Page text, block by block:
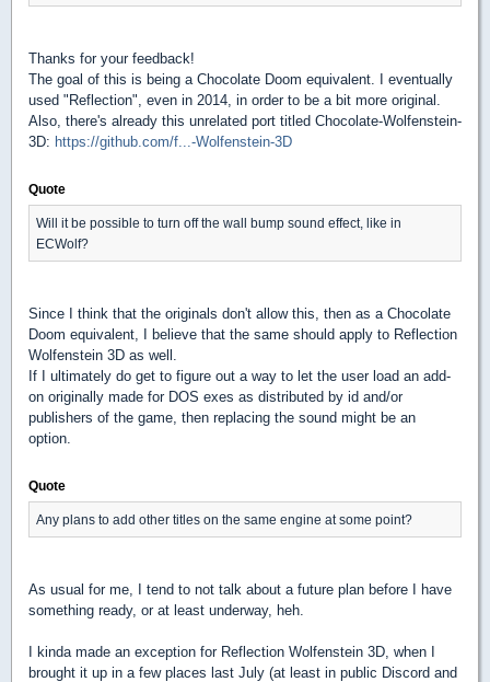
Thanks for your feedback!
The goal of this is being a Chocolate Doom equivalent. I eventually
used "Reflection", even in 2014, in order to be a bit more original.
Also, there's already this unrelated port titled Chocolate-Wolfenstein-
3D: https://github.com/f...-Wolfenstein-3D
Quote
Will it be possible to turn off the wall bump sound effect, like in
ECWolf?
Since I think that the originals don't allow this, then as a Chocolate
Doom equivalent, I believe that the same should apply to Reflection
Wolfenstein 3D as well.
If I ultimately do get to figure out a way to let the user load an add-
on originally made for DOS exes as distributed by id and/or
publishers of the game, then replacing the sound might be an
option.
Quote
Any plans to add other titles on the same engine at some point?
As usual for me, I tend to not talk about a future plan before I have
something ready, or at least underway, heh.
I kinda made an exception for Reflection Wolfenstein 3D, when I
brought it up in a few places last July (at least in public Discord and